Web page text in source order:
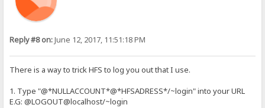
Reply #8 on:June 12, 2017, 11:51:18 PM
There is a way to trick HFS to log you out that I use.
1. Type "@*NULLACCOUNT*@*HFSADRESS*/~login" into your URL
E.G: @LOGOUT@localhost/~login